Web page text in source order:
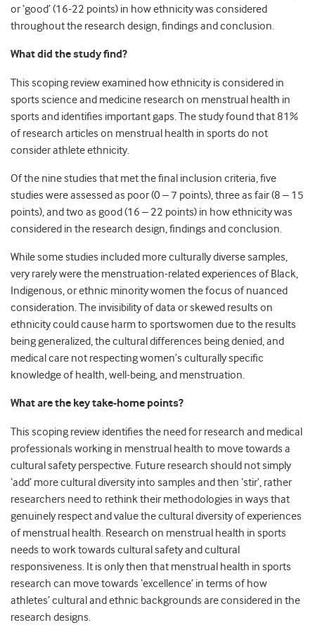
or ‘good’ (16-22 points) in how ethnicity was considered
throughout the research design, findings and conclusion.
What did the study find?
This scoping review examined how ethnicity is considered in
sports science and medicine research on menstrual health in
sports and identifies important gaps. The study found that 81%
of research articles on menstrual health in sports do not
consider athlete ethnicity.
Of the nine studies that met the final inclusion criteria, five
studies were assessed as poor (0 – 7 points), three as fair (8 – 15
points), and two as good (16 – 22 points) in how ethnicity was
considered in the research design, findings and conclusion.
While some studies included more culturally diverse samples,
very rarely were the menstruation-related experiences of Black,
Indigenous, or ethnic minority women the focus of nuanced
consideration.The invisibility of data or skewed results on
ethnicity could cause harm to sportswomen due to the results
being generalized, the cultural differences being denied, and
medical care not respecting women’s culturally specific
knowledge of health, well-being, and menstruation.
What are the key take-home points?
This scoping review identifies the need for research and medical
professionals working in menstrual health to move towards a
cultural safety perspective. Future research should not simply
‘add’ more cultural diversity into samples and then ‘stir’, rather
researchers need to rethink their methodologies in ways that
genuinely respect and value the cultural diversity of experiences
of menstrual health. Research on menstrual health in sports
needs to work towards cultural safety and cultural
responsiveness. It is only then that menstrual health in sports
research can move towards ‘excellence’ in terms of how
athletes’ cultural and ethnic backgrounds are considered in the
research designs.